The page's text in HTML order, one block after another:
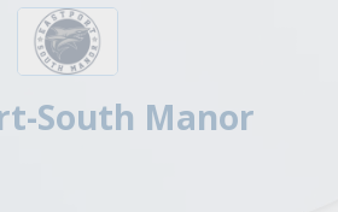
South Manor